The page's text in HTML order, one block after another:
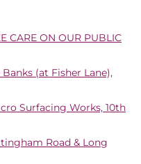
CARE ON OUR PUBLIC
(at Fisher Lane),
Surfacing Works, 10th
Road & Long